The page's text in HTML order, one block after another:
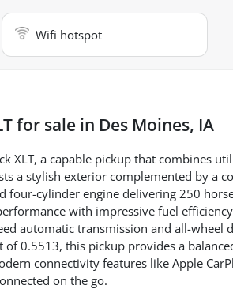
Wifi hotspot
for sale in Des Moines, IA
XLT, a capable pickup that combines
a stylish exterior complemented by a
four-cylinder engine delivering 250
with impressive fuel
automatic transmission and all-
0.5513, this pickup provides a
connectivity features like Apple
on the go.